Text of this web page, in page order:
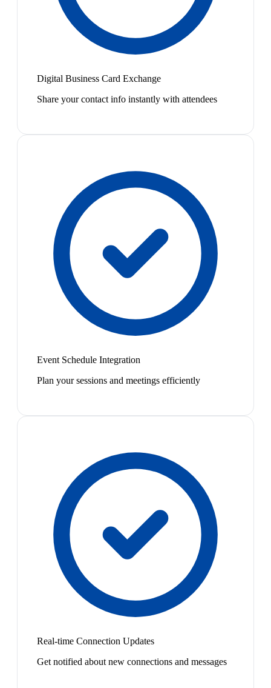
Digital Business Card Exchange
Share your contact info instantly with attendees
Event Schedule Integration
Plan your sessions and meetings efficiently
Real-time Connection Updates
Get notified about new connections and messages